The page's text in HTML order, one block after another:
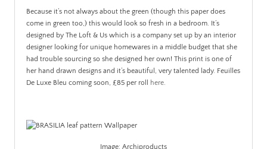
Because it’s not always about the green (though this paper does
come in green too,) this would look so fresh in a bedroom. It’s
designed by The Loft & Us which is a company set up by an interior
designer looking for unique homewares in a middle budget that she
had trouble sourcing so she designed her own! This print is one of
her hand drawn designs and it’s beautiful, very talented lady. Feuilles
De Luxe Bleu coming soon, £85 per roll here.
Image: Archiproducts